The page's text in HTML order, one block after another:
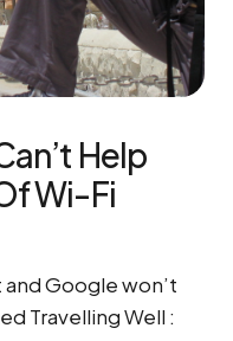
Help
Wi-Fi
Google won’t
Travelling Well :